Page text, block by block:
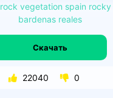
rock vegetation spain rocky
bardenas reales
Скачать
22040 0